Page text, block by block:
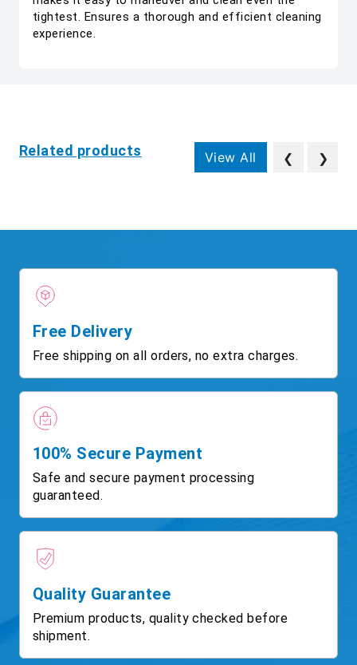
tightest. Ensures a thorough and efficient cleaning
experience.
Related products View All ❮ ❯
Free Delivery
Free shipping on all orders, no extra charges.
100% Secure Payment
Safe and secure payment processing
guaranteed.
Quality Guarantee
Premium products, quality checked before
shipment.